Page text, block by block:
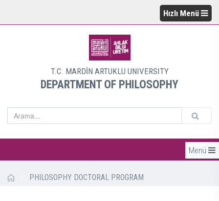
Hızlı Menü
T.C. MARDİN ARTUKLU UNIVERSITY
DEPARTMENT OF PHILOSOPHY
Menü
PHILOSOPHY DOCTORAL PROGRAM